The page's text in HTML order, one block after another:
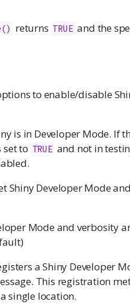
returns TRUE and the
to enable/disable
is in Developer Mode. If
set to TRUE and not in
Shiny Developer Mode
Mode and verbosity
a Shiny Developer
This registration
single location.